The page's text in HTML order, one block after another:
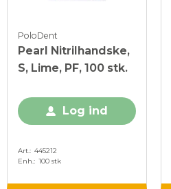
PoloDent
Pearl Nitrilhandske,
S, Lime, PF, 100 stk.
Log ind
Art. 445212
Enh. 100 stk